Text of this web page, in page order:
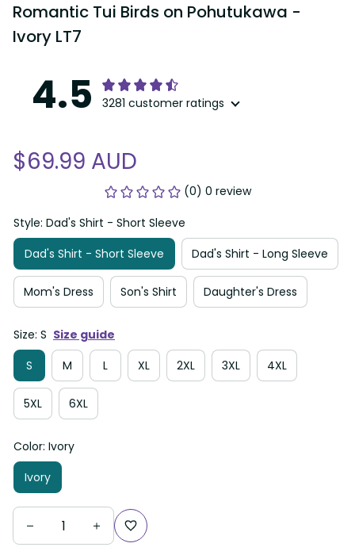
Romantic Tui Birds on Pohutukawa -
Ivory LT7
4.5 3281 customer ratings
$69.99 AUD
(0) 0 review
Style: Dad's Shirt - Short Sleeve
Dad's Shirt - Short Sleeve
Dad's Shirt - Long Sleeve
Mom's Dress Son's Shirt Daughter's Dress
Size: S Size guide
S
M L XL 2XL 3XL 4XL
5XL 6XL
Color: Ivory
Ivory